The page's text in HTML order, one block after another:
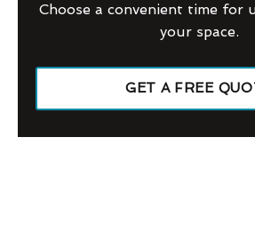
Choose a convenient time for
your space.
GET A FREE